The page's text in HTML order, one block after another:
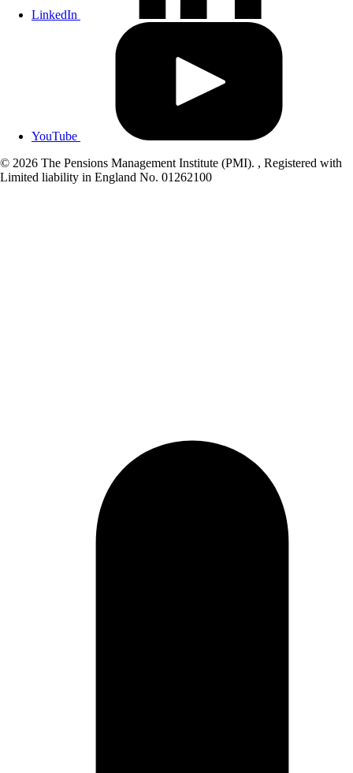
LinkedIn
YouTube
© 2026 The Pensions Management Institute (PMI). , Registered with
Limited liability in England No. 01262100